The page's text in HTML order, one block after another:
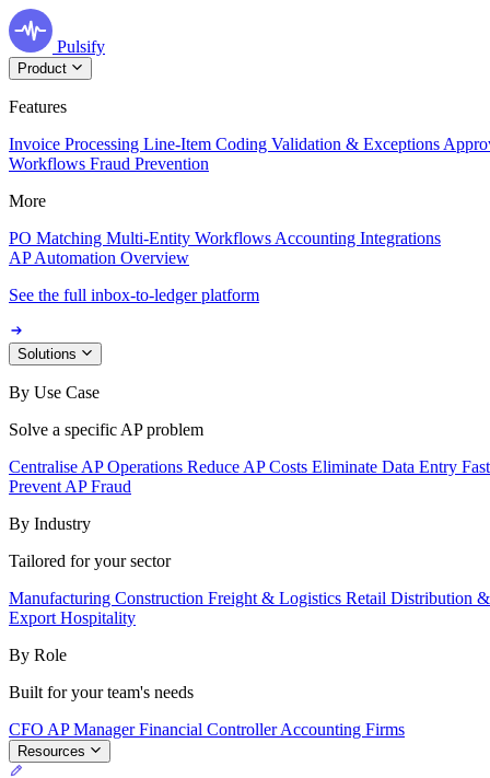
Pulsify
Product
Features
Invoice Processing Line-Item Coding Validation & Exceptions
Workflows Fraud Prevention
More
PO Matching Multi-Entity Workflows Accounting Integrations
AP Automation Overview
See the full inbox-to-ledger platform
Solutions
By Use Case
Solve a specific AP problem
Centralise AP Operations Reduce AP Costs Eliminate Data Entry
Prevent AP Fraud
By Industry
Tailored for your sector
Manufacturing Construction Freight & Logistics Retail Distribution
Export Hospitality
By Role
Built for your team's needs
CFO AP ManagerFinancial ControllerAccounting Firms
Resources